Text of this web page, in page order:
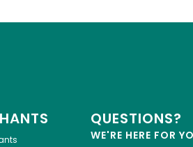
QUESTIONS?
WE'RE HERE FOR